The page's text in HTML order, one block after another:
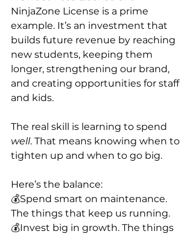
NinjaZone License is a prime
example. It’s an investment that
builds future revenue by reaching
new students, keeping them
longer, strengthening our brand,
and creating opportunities for staff
and kids.
The real skill is learning to spend
well. That means knowing when to
tighten up and when to go big.
Here’s the balance:
💰Spend smart on maintenance.
The things that keep us running.
💰Invest big in growth. The things